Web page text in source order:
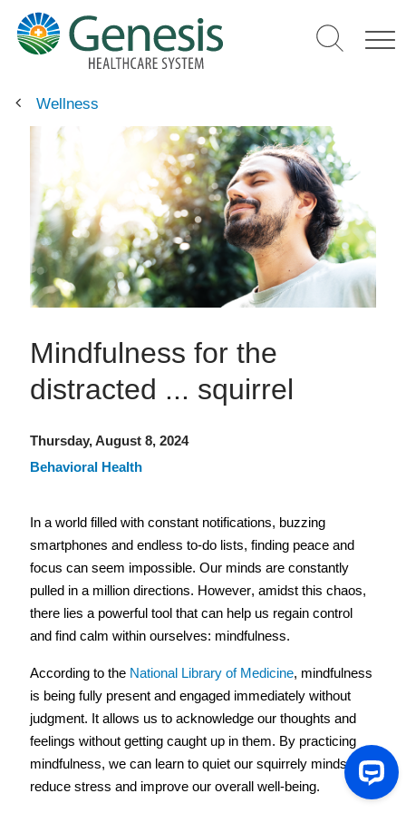
main
content
Wellness
Mindfulness for the
distracted ... squirrel
Thursday, August 8, 2024
Behavioral Health
In a world filled with constant notifications, buzzing
smartphones and endless to-do lists, finding peace and
focus can seem impossible. Our minds are constantly
pulled in a million directions. However, amidst this chaos,
there lies a powerful tool that can help us regain control
and find calm within ourselves: mindfulness.
According to the National Library of Medicine, mindfulness
is being fully present and engaged immediately without
judgment. It allows us to acknowledge our thoughts and
feelings without getting caught up in them. By practicing
mindfulness, we can learn to quiet our squirrely minds,
reduce stress and improve our overall well-being.